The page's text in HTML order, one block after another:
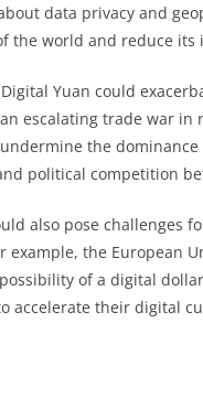
data privacy and
the world and reduce its
Yuan could
escalating trade war
the dominance
political competition
also pose challenges
example, the European
of a digital
accelerate their digital